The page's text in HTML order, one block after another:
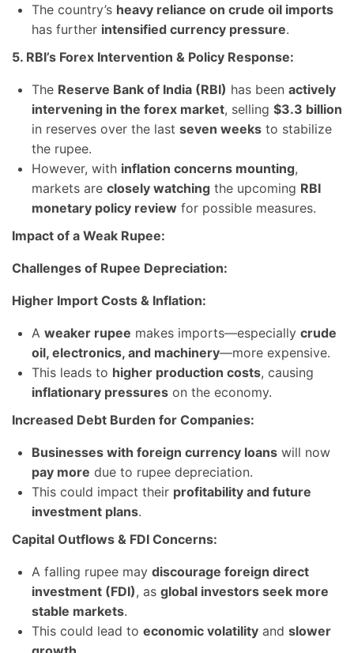
The country’s heavy reliance on crude oil imports
has further intensified currency pressure.
5. RBI’s Forex Intervention & Policy Response:
The Reserve Bank of India (RBI) has been actively
intervening in the forex market, selling $3.3 billion
in reserves over the last seven weeks to stabilize
the rupee.
However, with inflation concerns mounting,
markets are closely watching the upcoming RBI
monetary policy review for possible measures.
Impact of a Weak Rupee:
Challenges of Rupee Depreciation:
Higher Import Costs & Inflation:
A weaker rupee makes imports—especially crude
oil, electronics, and machinery—more expensive.
This leads to higher production costs, causing
inflationary pressures on the economy.
Increased Debt Burden for Companies:
Businesses with foreign currency loans will now
pay more due to rupee depreciation.
This could impact their profitability and future
investment plans.
Capital Outflows & FDI Concerns:
A falling rupee may discourage foreign direct
investment (FDI), as global investors seek more
stable markets.
This could lead to economic volatility and slower